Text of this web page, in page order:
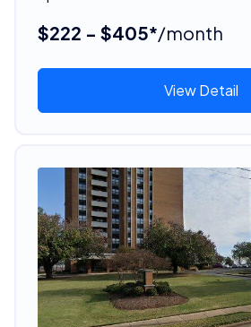
$222 - $405*/month
View Detail